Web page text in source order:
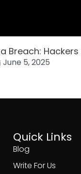
Breach:
June 5, 2025
Quick Links
Blog
Write For Us